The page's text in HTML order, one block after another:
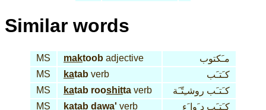
Similar words
MS maktoob adjective
مـَكتوب
MS
katab verb
كـَتـَب
MS
katab rooshitta verb
كـَتـَب روشـِتّـَة
MS
katab dawa' verb كـَتـَب د َوا َء